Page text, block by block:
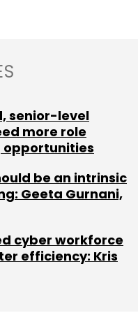
ed-tech startup
Learning,
in June.
senior-level
more role
opportunities
be an intrinsic
Geeta Gurnani,
cyber workforce
efficiency: Kris